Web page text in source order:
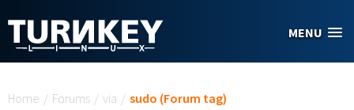
MENU
Home / Forums / via / sudo (Forum tag)